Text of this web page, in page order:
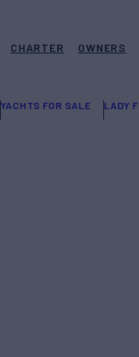
CHARTER OWNERS
YACHTS FOR SALE LADY F